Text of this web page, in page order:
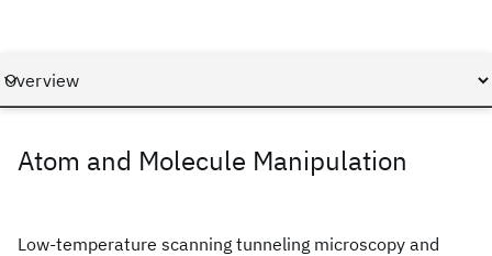
Atom and Molecule Manipulation
Low-temperature scanning tunneling microscopy and